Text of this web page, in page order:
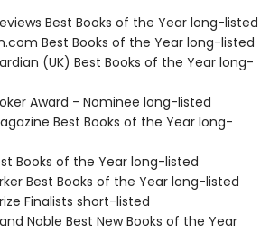
Best Books of the Year long-listed
Best Books of the Year long-listed
(UK) Best Books of the Year long-
Award - Nominee long-listed
Best Books of the Year long-
Books of the Year long-listed
Best Books of the Year long-listed
Finalists short-listed
Noble Best New Books of the Year